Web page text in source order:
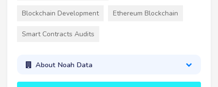
Blockchain Development Ethereum Blockchain
Smart Contracts Audits
About Noah Data